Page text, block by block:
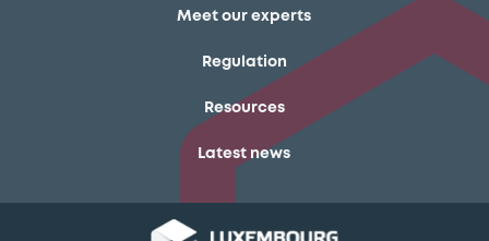
Meet our experts
Regulation
Resources
Latest news